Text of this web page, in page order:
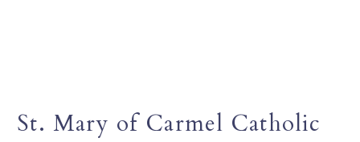
St. Mary of Carmel Catholic